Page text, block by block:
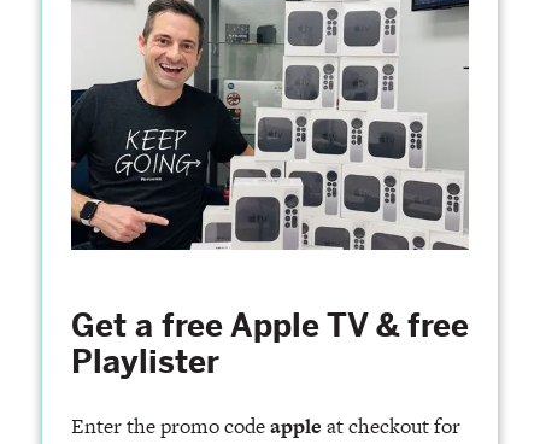
Get a free Apple TV & free
Playlister
Enter the promo codeapple at checkout for